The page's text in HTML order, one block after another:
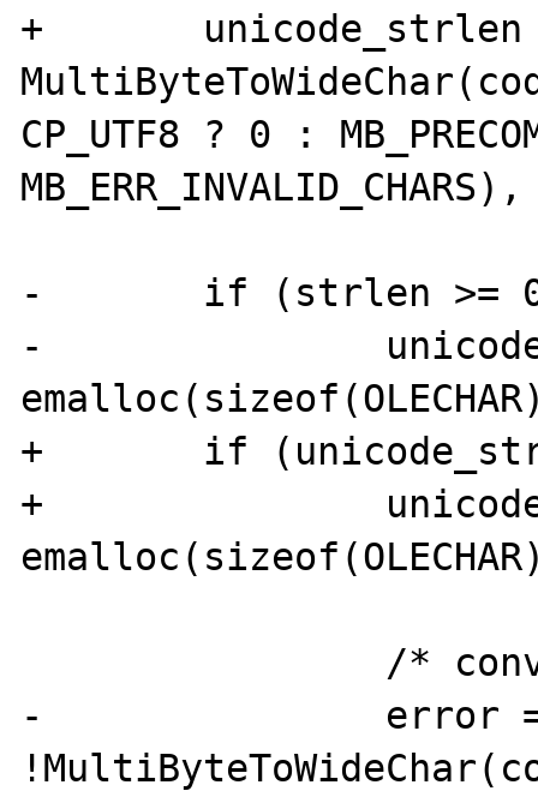
+	unicode_strlen =
CP_UTF8 ? 0 :
-	if (strlen >= 0) {
-		unicode_str = (OLECHAR *)
+	if (unicode_strlen > 0) {
+		unicode_str = (OLECHAR *)
-		error =